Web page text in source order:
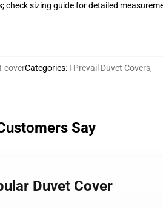
check sizing guide for detailed
coverCategories: I Prevail Duvet Covers,
Say
Duvet Cover